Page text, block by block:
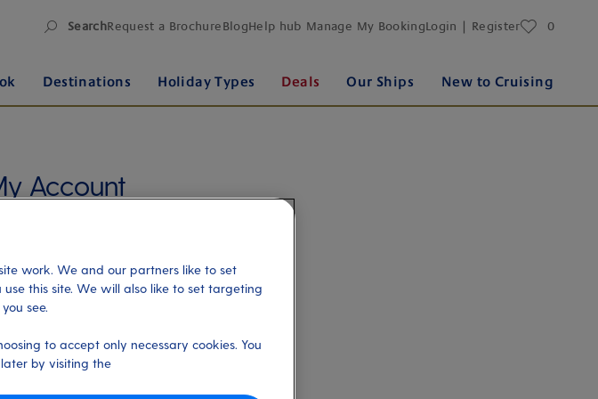
Destinations Holiday Types Deals Our Ships New to Cruising
SearchRequest a BrochureBlogHelp hub Manage My BookingLogin | Register 0
favourites
Account
in for an upcoming
benefits. Trouble
our login FAQs.
in via ourManage
work. We and our partners like to set
this site. We will also like to set targeting
see.
to accept only necessary cookies. You
by visiting the